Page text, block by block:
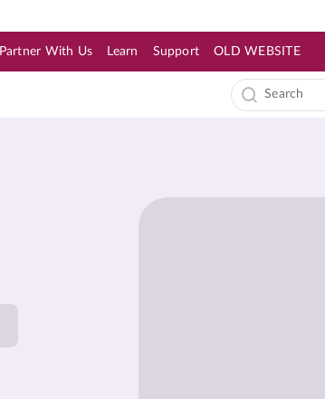
Partner With Us Learn Support OLD WEBSITE